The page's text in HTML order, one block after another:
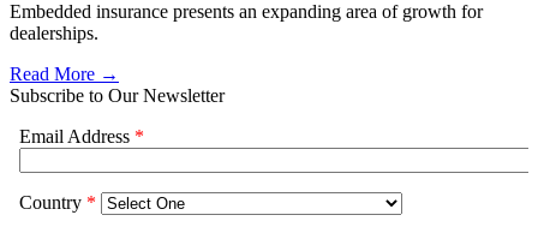
Embedded insurance presents an expanding area of growth for
dealerships.
Read More →
Subscribe to Our Newsletter